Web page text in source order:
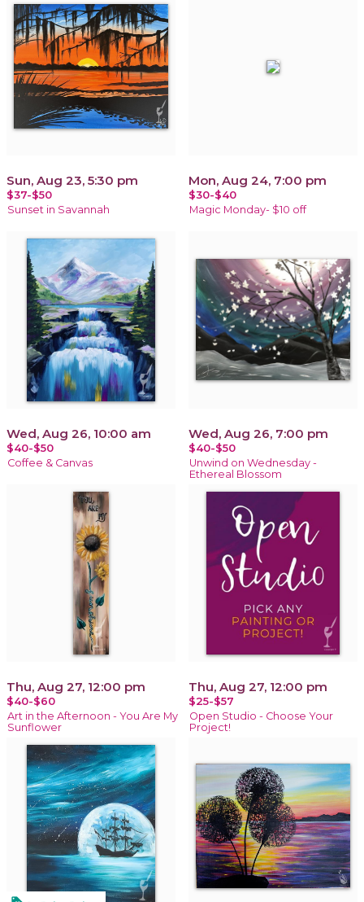
Sun, Aug 23, 5:30 pm
$37-$50
Sunset in Savannah
Mon, Aug 24, 7:00 pm
$30-$40
Magic Monday- $10 off
Wed, Aug 26, 10:00 am
$40-$50
Coffee & Canvas
Wed, Aug 26, 7:00 pm
$40-$50
Unwind on Wednesday -
Ethereal Blossom
Thu, Aug 27, 12:00 pm
$40-$60
Art in the Afternoon - You Are My
Sunflower
Thu, Aug 27, 12:00 pm
$25-$57
Open Studio - Choose Your
Project!